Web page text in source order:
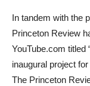
In tandem with the
Princeton Review
YouTube.com titled
inaugural project for
The Princeton